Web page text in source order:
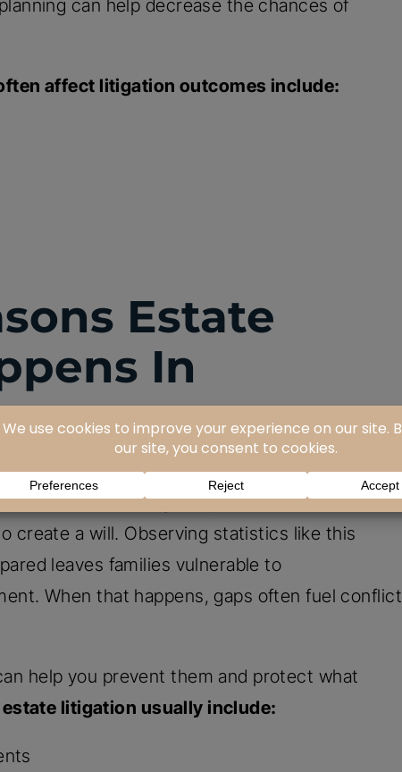
can help decrease the chances of
affect litigation outcomes include:
Estate
In
but they cannot undo damaged
Estate Planning study found that12% of
create a will. Observing statistics like this
leaves families vulnerable to
When that happens, gaps often fuel conflict
help you prevent them and protect what
litigation usually include: